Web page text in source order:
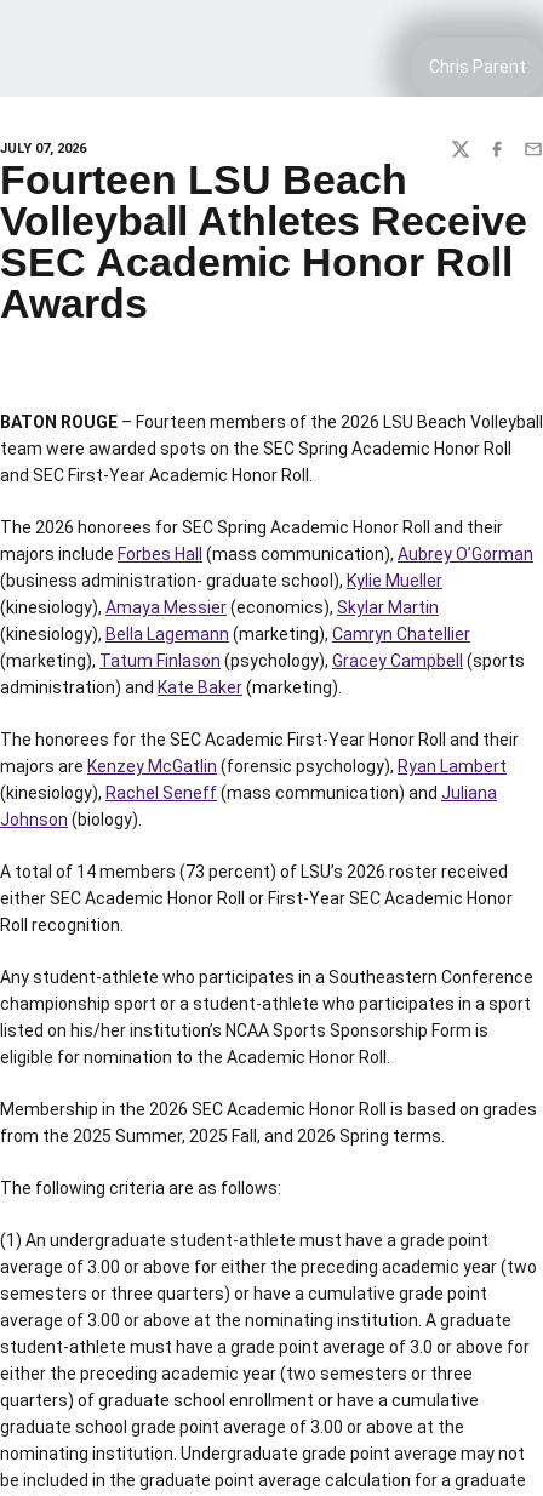
Chris Parent
JULY 07, 2026 TWITTER
Fourteen LSU Beach
Volleyball Athletes Receive
SEC Academic Honor Roll
Awards
BATON ROUGE – Fourteen members of the 2026 LSU Beach Volleyball
team were awarded spots on the SEC Spring Academic Honor Roll
and SEC First-Year Academic Honor Roll.
The 2026 honorees for SEC Spring Academic Honor Roll and their
majors include Forbes Hall (mass communication), Aubrey O’Gorman
(business administration- graduate school), Kylie Mueller
(kinesiology), Amaya Messier(economics), Skylar Martin
(kinesiology), Bella Lagemann (marketing), Camryn Chatellier
(marketing), Tatum Finlason (psychology), Gracey Campbell
(sports
administration) and Kate Baker(marketing).
The honorees for the SEC Academic First-Year Honor Roll and their
majors are Kenzey McGatlin (forensic psychology), Ryan Lambert
(kinesiology), Rachel Seneff(mass communication) and Juliana
Johnson (biology).
A total of 14 members (73 percent) of LSU’s 2026 roster received
either SEC Academic Honor Roll or First-Year SEC Academic Honor
Roll recognition.
Any student-athlete who participates in a Southeastern Conference
championship sport or a student-athlete who participates in a sport
listed on his/her institution’s NCAA Sports Sponsorship Form is
eligible for nomination to the Academic Honor Roll.
Membership in the 2026 SEC Academic Honor Roll is based on grades
from the 2025 Summer, 2025 Fall, and 2026 Spring terms.
The following criteria are as follows:
(1) An undergraduate student-athlete must have a grade point
average of 3.00 or above for either the preceding academic year (two
semesters or three quarters) or have a cumulative grade point
average of 3.00 or above at the nominating institution. A graduate
student-athlete must have a grade point average of 3.0 or above for
either the preceding academic year (two semesters or three
quarters) of graduate school enrollment or have a cumulative
graduate school grade point average of 3.00 or above at the
nominating institution. Undergraduate grade point average may not
be included in the graduate point average calculation for a graduate